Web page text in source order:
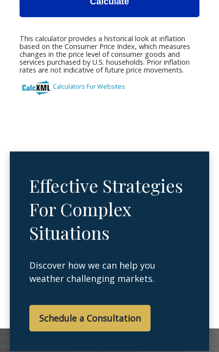
Effective Strategies
For Complex
Situations
Discover how we can help you
weather challenging markets.
Schedule a Consultation